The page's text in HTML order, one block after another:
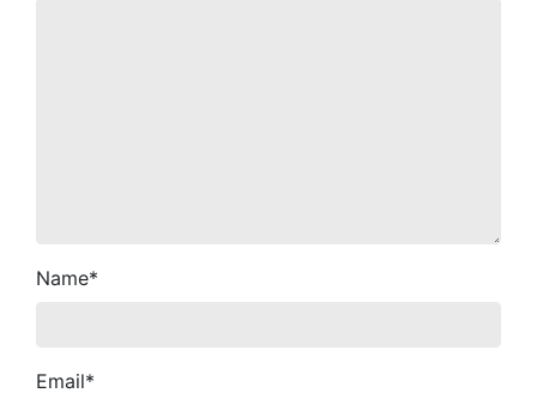
Name*
Email*